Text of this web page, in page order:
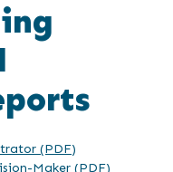
(PDF)
Maker (PDF)